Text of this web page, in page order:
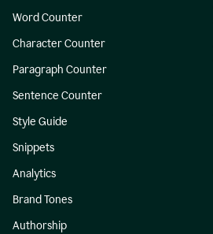
Word Counter
Character Counter
Paragraph Counter
Sentence Counter
Style Guide
Snippets
Analytics
Brand Tones
Authorship